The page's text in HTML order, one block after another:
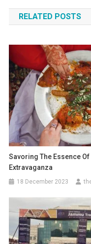
navigation
RELATED POSTS
Savoring The Essence
Extravaganza
18 December 2023